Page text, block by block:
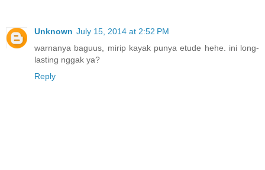
Unknown July 15, 2014 at 2:52 PM
warnanya baguus, mirip kayak punya etude hehe. ini long-
lasting nggak ya?
Reply